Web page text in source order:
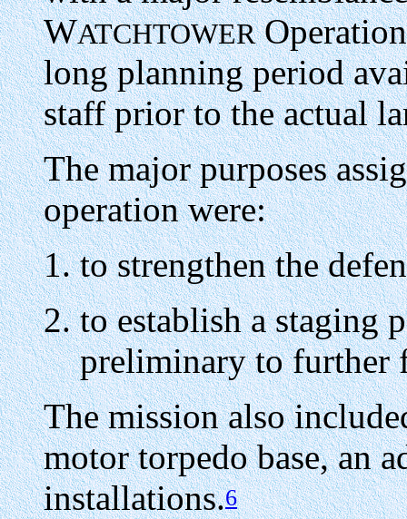
WATCHTOWER
long planning period
staff prior to the actual
The major purposes
operation were:
to strengthen the
to establish a staging
preliminary to further
The mission also
motor torpedo base, an
installations.6